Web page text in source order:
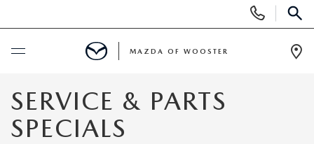
Phone
Numbers
SCHEDULE SERVICE
MAZDA OF WOOSTER
SERVICE & PARTS
SPECIALS